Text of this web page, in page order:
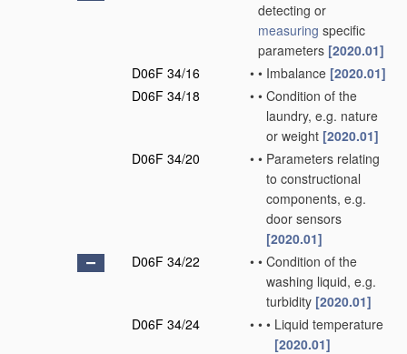
detecting or
measuring specific
parameters [2020.01]
D06F 34/16
• • Imbalance [2020.01]
D06F 34/18
• • Condition of the
laundry, e.g. nature
or weight [2020.01]
D06F 34/20
• • Parameters relating
to constructional
components, e.g.
door sensors
[2020.01]
D06F 34/22
• • Condition of the
washing liquid, e.g.
turbidity [2020.01]
D06F 34/24
• • • Liquid temperature
[2020.01]